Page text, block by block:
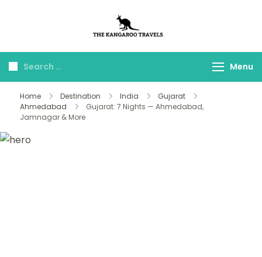
Travels
Menu
Home Destination India
Gujarat
Ahmedabad
Gujarat: 7 Nights — Ahmedabad,
Jamnagar & More